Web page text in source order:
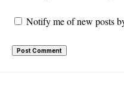
Notify me of new posts